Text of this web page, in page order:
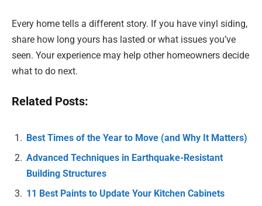
Every home tells a different story. If you have vinyl siding,
share how long yours has lasted or what issues you’ve
seen. Your experience may help other homeowners decide
what to do next.
Related Posts:
Best Times of the Year to Move (and Why It Matters)
Advanced Techniques in Earthquake-Resistant
Building Structures
11 Best Paints to Update Your Kitchen Cabinets